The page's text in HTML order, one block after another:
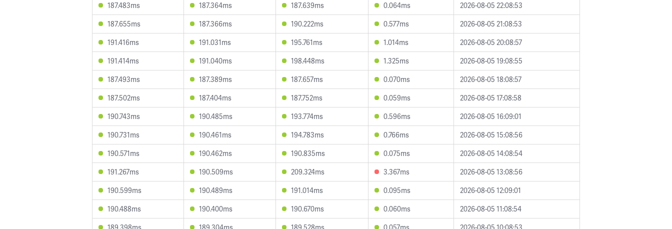
187.483ms
187.364ms 187.639ms 0.064ms
2026-08-05 22:08:53
187.655ms
187.366ms 190.222ms 0.577ms
2026-08-05 21:08:53
191.416ms
191.031ms 195.761ms 1.014ms
2026-08-05 20:08:57
191.414ms
191.040ms 198.448ms 1.325ms
2026-08-05 19:08:55
187.493ms
187.389ms 187.657ms 0.070ms
2026-08-05 18:08:57
187.502ms
187.404ms 187.752ms 0.059ms
2026-08-05 17:08:58
190.743ms
190.485ms 193.774ms 0.596ms
2026-08-05 16:09:01
190.731ms
190.461ms 194.783ms 0.766ms
2026-08-05 15:08:56
190.571ms
190.462ms 190.835ms 0.075ms
2026-08-05 14:08:54
191.267ms
190.509ms 209.324ms 3.367ms
2026-08-05 13:08:56
190.599ms
190.489ms 191.014ms 0.095ms
2026-08-05 12:09:01
190.488ms
190.400ms 190.670ms 0.060ms
2026-08-05 11:08:54